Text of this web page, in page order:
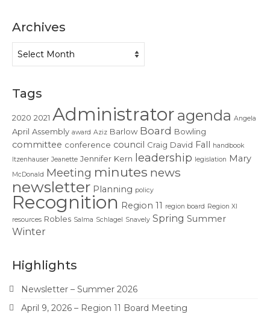
Archives
Tags
2020 2021 Administrator agenda Angela
April Assembly award Aziz Barlow Board Bowling
committee conference council Craig David Fall handbook
Itzenhauser Jeanette Jennifer Kern leadership legislation Mary
McDonald Meeting minutes news
newsletter Planning policy
Recognition Region 11 region board Region XI
resources Robles Salma Schlagel Snavely Spring Summer
Winter
Highlights
Newsletter – Summer 2026
April 9, 2026 – Region 11 Board Meeting